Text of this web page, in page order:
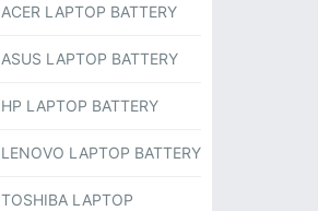
ACER LAPTOP BATTERY
ASUS LAPTOP BATTERY
HP LAPTOP BATTERY
LENOVO LAPTOP BATTERY
TOSHIBA LAPTOP